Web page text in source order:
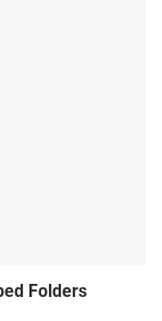
Folders